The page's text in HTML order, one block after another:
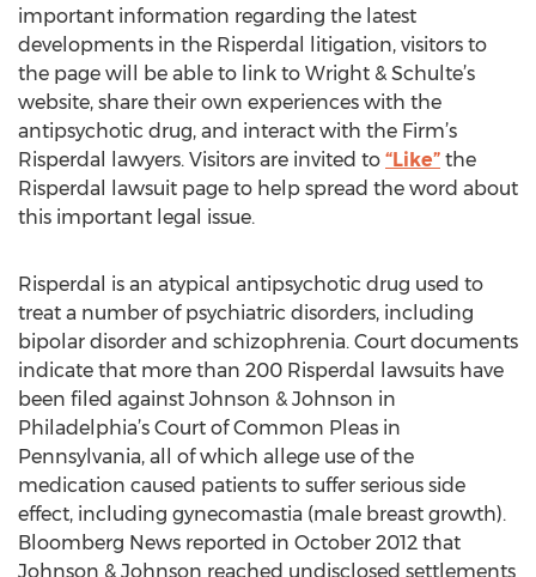
important information regarding the latest
developments in the Risperdal litigation, visitors to
the page will be able to link to Wright & Schulte’s
website, share their own experiences with the
antipsychotic drug, and interact with the Firm’s
Risperdal lawyers. Visitors are invited to “Like” the
Risperdal lawsuit page to help spread the word about
this important legal issue.
Risperdal is an atypical antipsychotic drug used to
treat a number of psychiatric disorders, including
bipolar disorder and schizophrenia. Court documents
indicate that more than 200 Risperdal lawsuits have
been filed against Johnson & Johnson in
Philadelphia’s Court of Common Pleas in
Pennsylvania, all of which allege use of the
medication caused patients to suffer serious side
effect, including gynecomastia (male breast growth).
Bloomberg News reported in October 2012 that
Johnson & Johnson reached undisclosed settlements